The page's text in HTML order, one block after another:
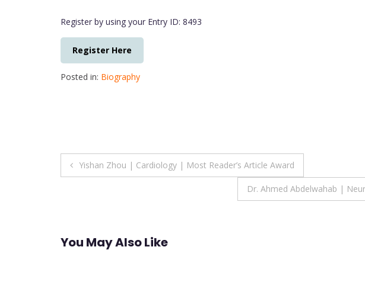
Register by using your Entry ID: 8493
Register Here
Posted in: Biography
Post
Yishan Zhou | Cardiology | Most Reader’s Article Award
Dr. Ahmed Abdelwahab |
You May Also Like